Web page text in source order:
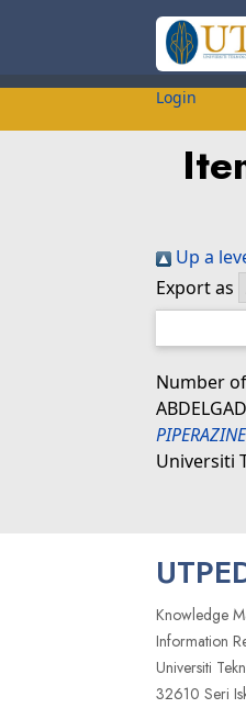
Login
Up a
Export as
Number
Universiti
Knowledge
Information
Universiti
32610 Seri